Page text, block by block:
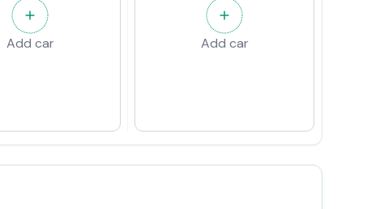
Add car Add car